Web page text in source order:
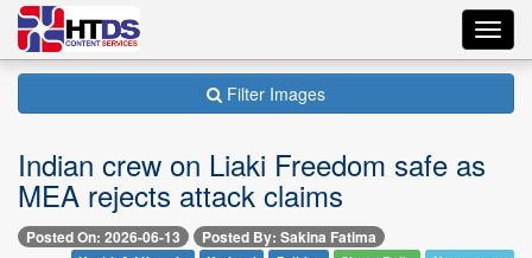
Filter Images
Indian crew on Liaki Freedom safe as
MEA rejects attack claims
Posted On: 2026-06-13 Posted By: Sakina Fatima